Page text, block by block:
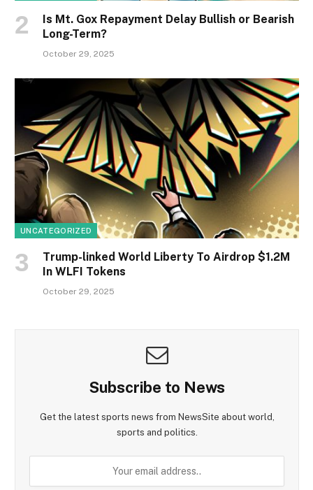
Is Mt. Gox Repayment Delay Bullish or Bearish
Long-Term?
October 29, 2025
UNCATEGORIZED
Trump-linked World Liberty To Airdrop $1.2M
In WLFI Tokens
October 29, 2025
Subscribe to News
Get the latest sports news from NewsSite about world,
sports and politics.